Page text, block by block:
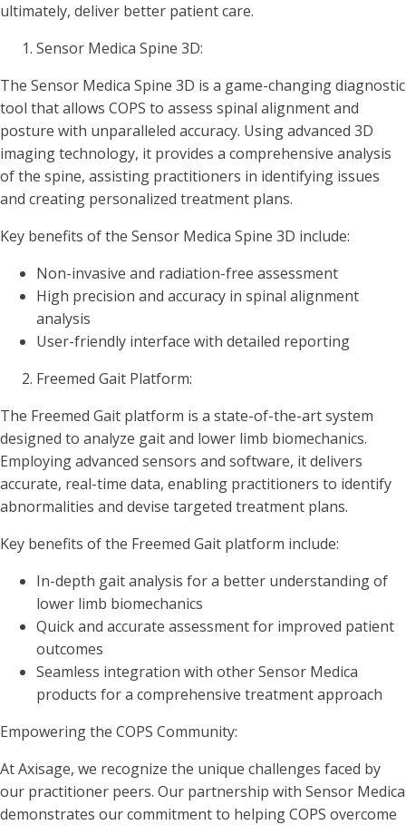
ultimately, deliver better patient care.
Sensor Medica Spine 3D:
The Sensor Medica Spine 3D is a game-changing diagnostic
tool that allows COPS to assess spinal alignment and
posture with unparalleled accuracy. Using advanced 3D
imaging technology, it provides a comprehensive analysis
of the spine, assisting practitioners in identifying issues
and creating personalized treatment plans.
Key benefits of the Sensor Medica Spine 3D include:
Non-invasive and radiation-free assessment
High precision and accuracy in spinal alignment
analysis
User-friendly interface with detailed reporting
Freemed Gait Platform:
The Freemed Gait platform is a state-of-the-art system
designed to analyze gait and lower limb biomechanics.
Employing advanced sensors and software, it delivers
accurate, real-time data, enabling practitioners to identify
abnormalities and devise targeted treatment plans.
Key benefits of the Freemed Gait platform include:
In-depth gait analysis for a better understanding of
lower limb biomechanics
Quick and accurate assessment for improved patient
outcomes
Seamless integration with other Sensor Medica
products for a comprehensive treatment approach
Empowering the COPS Community:
At Axisage, we recognize the unique challenges faced by
our practitioner peers. Our partnership with Sensor Medica
demonstrates our commitment to helping COPS overcome